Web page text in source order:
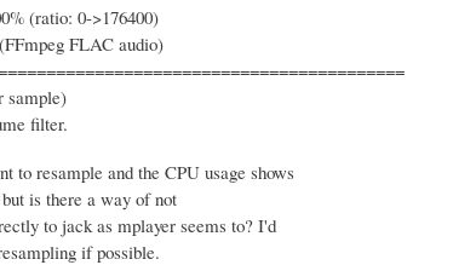
(ratio: 0->176400)
FLAC audio)
sample)
filter.
resample and the CPU usage shows
is there a way of not
to jack as mplayer seems to? I'd
if possible.